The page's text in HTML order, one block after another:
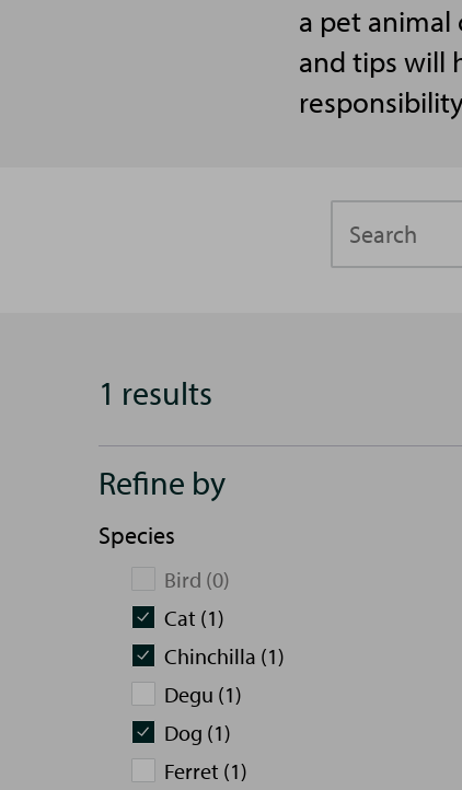
a pet animal
and tips will
1 results
Refine by
Species
Bird (0)
Cat (1)
Chinchilla (1)
Degu (1)
Dog (1)
Ferret (1)